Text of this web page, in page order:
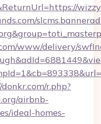
www/delivery/
r.php?
airbnb-
ideal-homes-